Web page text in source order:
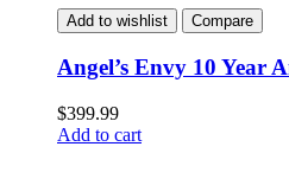
Add to wishlist Compare
Angel’s Envy 10 Year
$399.99
Add to cart